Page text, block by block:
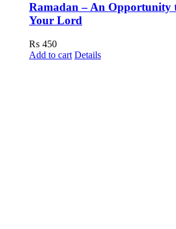
Ramadan – An Opportunity
Your Lord
₨ 450
Add to cart Details